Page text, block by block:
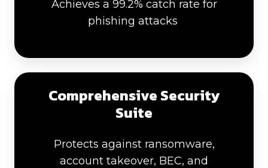
Achieves a 99.2% catch rate for
phishing attacks
Comprehensive Security
Suite
Protects against ransomware,
account takeover, BEC, and